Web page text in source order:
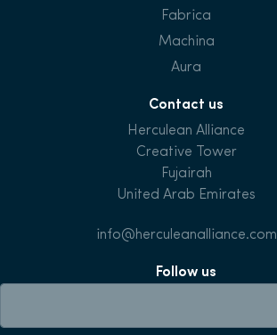
Fabrica
Machina
Aura
Contact us
Herculean Alliance
Creative Tower
Fujairah
United Arab Emirates
info@herculeanalliance.com
Follow us